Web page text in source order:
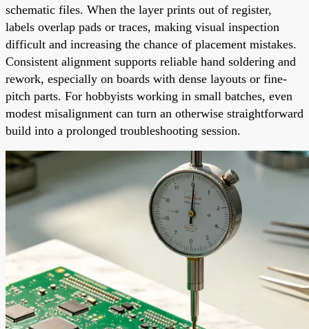
schematic files. When the layer prints out of register,
labels overlap pads or traces, making visual inspection
difficult and increasing the chance of placement mistakes.
Consistent alignment supports reliable hand soldering and
rework, especially on boards with dense layouts or fine-
pitch parts. For hobbyists working in small batches, even
modest misalignment can turn an otherwise straightforward
build into a prolonged troubleshooting session.